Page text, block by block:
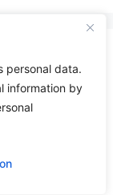
personal data.
information by